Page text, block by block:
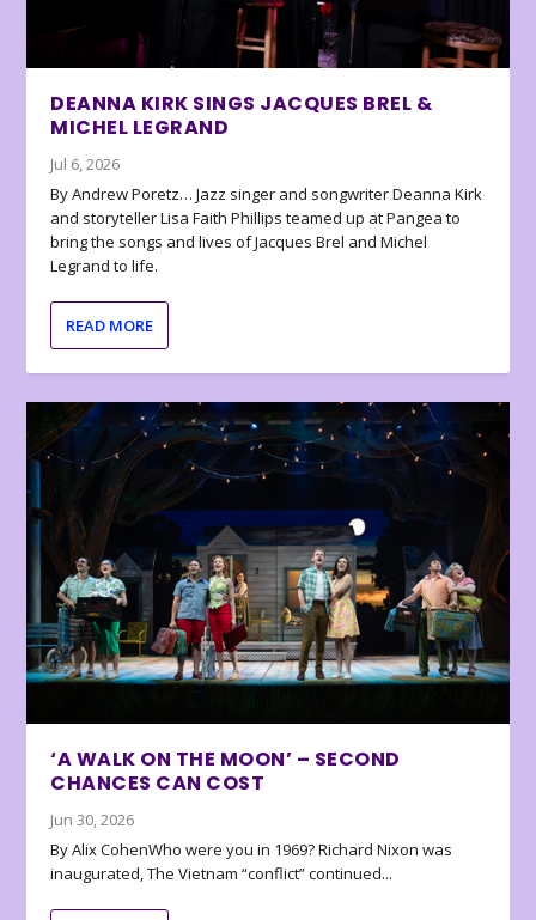
DEANNA KIRK SINGS JACQUES BREL &
MICHEL LEGRAND
Jul 6, 2026
By Andrew Poretz… Jazz singer and songwriter Deanna Kirk
and storyteller Lisa Faith Phillips teamed up at Pangea to
bring the songs and lives of Jacques Brel and Michel
Legrand to life.
READ MORE
‘A WALK ON THE MOON’ – SECOND
CHANCES CAN COST
Jun 30, 2026
By Alix CohenWho were you in 1969? Richard Nixon was
inaugurated, The Vietnam “conflict” continued...